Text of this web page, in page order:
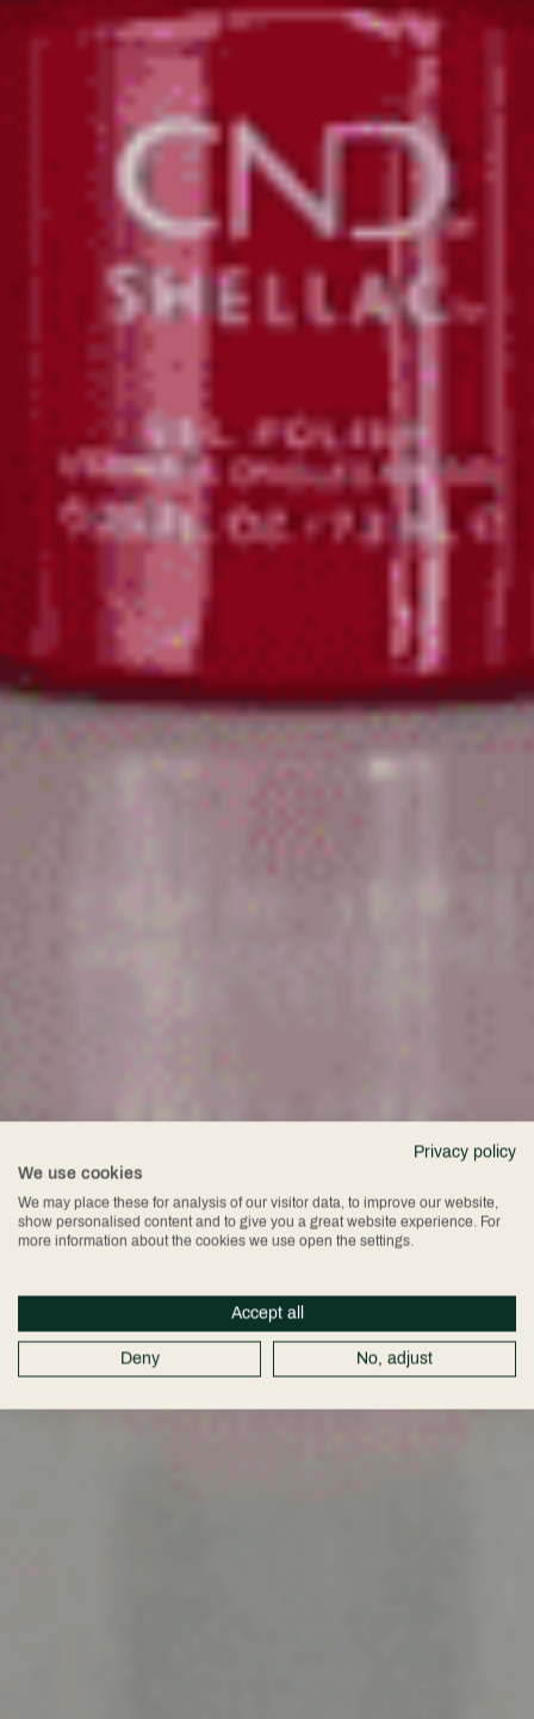
Privacy policy
We use cookies
We may place these for analysis of our visitor data, to improve our website,
show personalised content and to give you a great website experience. For
more information about the cookies we use open the settings.
Accept all
Deny No, adjust